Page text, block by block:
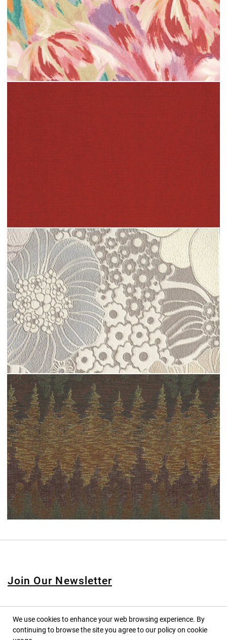
Join Our Newsletter
We use cookies to enhance your web browsing experience. By
continuing to browse the site you agree to our policy on cookie